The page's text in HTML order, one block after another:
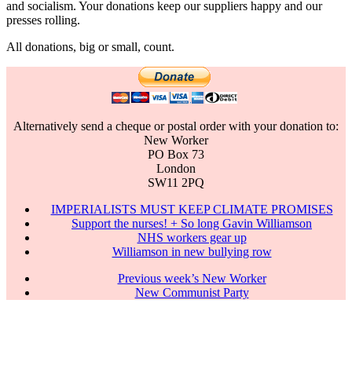
and socialism. Your donations keep our suppliers happy and our
presses rolling.
All donations, big or small, count.
Alternatively send a cheque or postal order with your donation to:
New Worker
PO Box 73
London
SW11 2PQ
IMPERIALISTS MUST KEEP CLIMATE PROMISES
Support the nurses! + So long Gavin Williamson
NHS workers gear up
Williamson in new bullying row
Previous week’s New Worker
New Communist Party